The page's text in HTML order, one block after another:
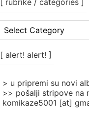
[ rubrike / categories ]
rubrike
categories
[ alert! alert! ]
> u pripremi su novi
>> pošalji stripove na
komikaze5001 [at]